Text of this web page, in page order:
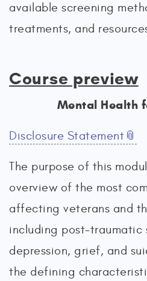
available screening
treatments, and
Course preview
Mental Health
Disclosure Statement
The purpose of this
overview of the most
affecting veterans and
including post-traumatic
depression, grief, and
the defining